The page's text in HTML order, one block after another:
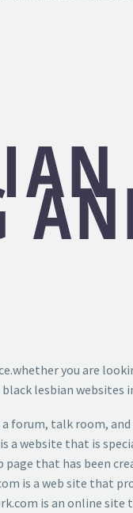
you are
lesbian websites
forum, talk room,
a website that is
page that has been
is a web site that
is an online site